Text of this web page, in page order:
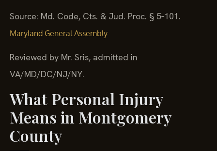
Source: Md. Code, Cts. & Jud. Proc. § 5‑101.
Maryland General Assembly
Reviewed by Mr. Sris, admitted in
VA/MD/DC/NJ/NY.
What Personal Injury
Means in Montgomery
County